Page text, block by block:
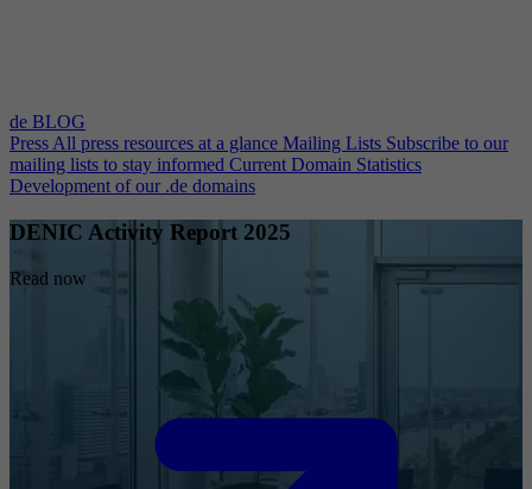
de BLOG
Press All press resources at a glance Mailing Lists Subscribe to our
mailing lists to stay informed Current Domain Statistics
Development of our .de domains
DENIC Activity Report 2025
Read now